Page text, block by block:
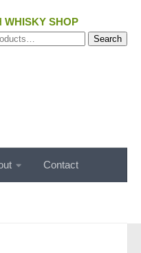
WHISKY SHOP
Search
Contact